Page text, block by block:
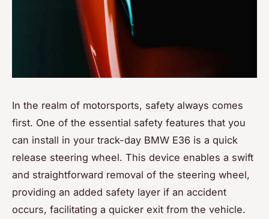
In the realm of motorsports, safety always comes
first. One of the essential safety features that you
can install in your track-day BMW E36 is a quick
release steering wheel. This device enables a swift
and straightforward removal of the steering wheel,
providing an added safety layer if an accident
occurs, facilitating a quicker exit from the vehicle.